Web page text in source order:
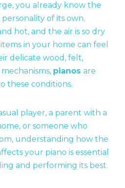
you already know the
of its own.
hot, and the air is so dry
in your home can feel
delicate wood, felt,
pianos are
these conditions.
player, a parent with a
or someone who
understanding how the
your piano is essential
and performing its best.